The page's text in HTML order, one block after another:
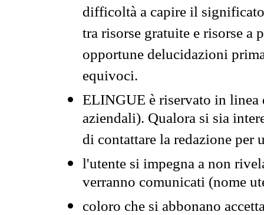
difficoltà a capire il
tra risorse gratuite e risorse a
opportune delucidazioni
equivoci.
ELINGUE è riservato in
aziendali). Qualora si sia
di contattare la redazione per
l'utente si impegna a non
verranno comunicati (nome
coloro che si abbonano